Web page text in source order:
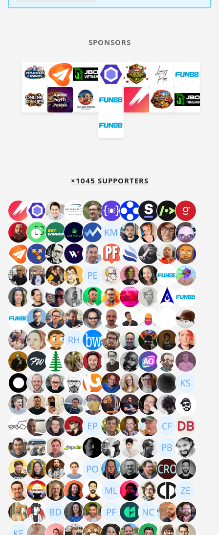
SPONSORS
×1045 SUPPORTERS